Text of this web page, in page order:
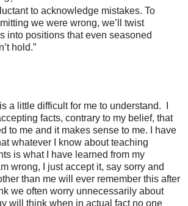
to acknowledge mistakes. To
we were wrong, we’ll twist
into positions that even seasoned
hold.”
a little difficult for me to understand.
facts, contrary to my belief, that
to me and it makes sense to me. I have
whatever I know about teaching
is what I have learned from my
wrong, I just accept it, say sorry and
than me will ever remember this after
we often worry unnecessarily about
will think when in actual fact no one